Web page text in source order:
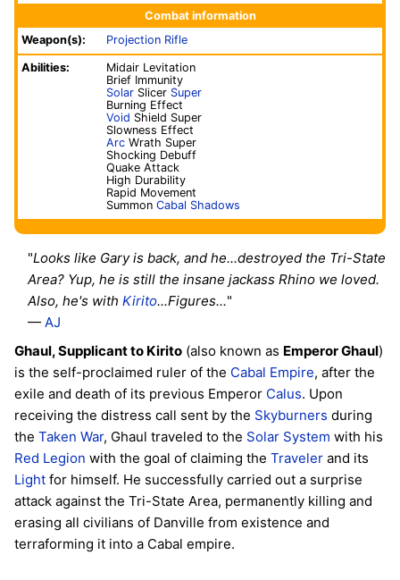
Combat information
Weapon(s):
Projection Rifle
Abilities:
Midair Levitation
Brief Immunity
Solar Slicer Super
Burning Effect
Void Shield Super
Slowness Effect
Arc Wrath Super
Shocking Debuff
Quake Attack
High Durability
Rapid Movement
Summon Cabal Shadows
"Looks like Gary is back, and he...destroyed the Tri-State
Area? Yup, he is still the insane jackass Rhino we loved.
Also, he's with Kirito...Figures..."
— AJ
Ghaul, Supplicant to Kirito (also known as Emperor Ghaul)
is the self-proclaimed ruler of the Cabal Empire, after the
exile and death of its previous Emperor Calus. Upon
receiving the distress call sent by the Skyburners during
the Taken War, Ghaul traveled to the Solar System with his
Red Legion with the goal of claiming the Traveler and its
Light for himself. He successfully carried out a surprise
attack against the Tri-State Area, permanently killing and
erasing all civilians of Danville from existence and
terraforming it into a Cabal empire.